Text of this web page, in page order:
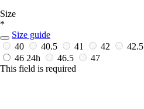
Size
*
Size guide
40
40.5 41 42 42.5
46 24h 46.5
47
This field is required